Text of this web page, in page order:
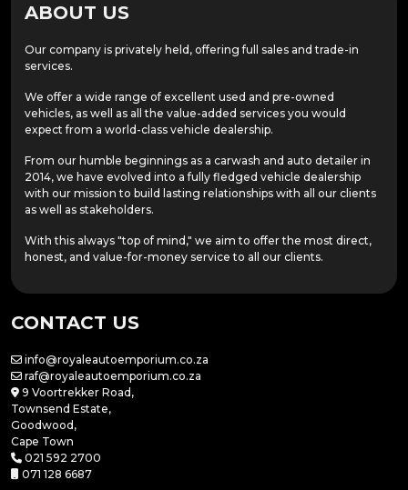
ABOUT US
Our company is privately held, offering full sales and trade-in
services.
We offer a wide range of excellent used and pre-owned
vehicles, as well as all the value-added services you would
expect from a world-class vehicle dealership.
From our humble beginnings as a carwash and auto detailer in
2014, we have evolved into a fully fledged vehicle dealership
with our mission to build lasting relationships with all our clients
as well as stakeholders.
With this always "top of mind," we aim to offer the most direct,
honest, and value-for-money service to all our clients.
CONTACT US
info@royaleautoemporium.co.za
raf@royaleautoemporium.co.za
9 Voortrekker Road,
Townsend Estate,
Goodwood,
Cape Town
021 592 2700
071 128 6687